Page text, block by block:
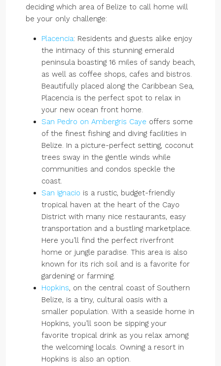
deciding which area of Belize to call home will
be your only challenge:
Placencia: Residents and guests alike enjoy
the intimacy of this stunning emerald
peninsula boasting 16 miles of sandy beach,
as well as coffee shops, cafes and bistros.
Beautifully placed along the Caribbean Sea,
Placencia is the perfect spot to relax in
your new ocean front home.
San Pedro on Ambergris Caye offers some
of the finest fishing and diving facilities in
Belize. In a picture-perfect setting, coconut
trees sway in the gentle winds while
communities and condos speckle the
coast.
San Ignacio is a rustic, budget-friendly
tropical haven at the heart of the Cayo
District with many nice restaurants, easy
transportation and a bustling marketplace.
Here you’ll find the perfect riverfront
home or jungle paradise. This area is also
known for its rich soil and is a favorite for
gardening or farming.
Hopkins, on the central coast of Southern
Belize, is a tiny, cultural oasis with a
smaller population. With a seaside home in
Hopkins, you’ll soon be sipping your
favorite tropical drink as you relax among
the welcoming locals. Owning a resort in
Hopkins is also an option.